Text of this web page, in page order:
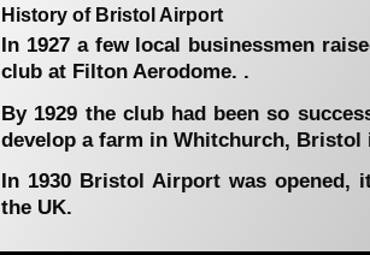
History of Bristol Airport
In 1927 a few local businessmen
club at Filton Aerodome. .
By 1929 the club had been so
develop a farm in Whitchurch, Bristol
In 1930 Bristol Airport was
the UK.